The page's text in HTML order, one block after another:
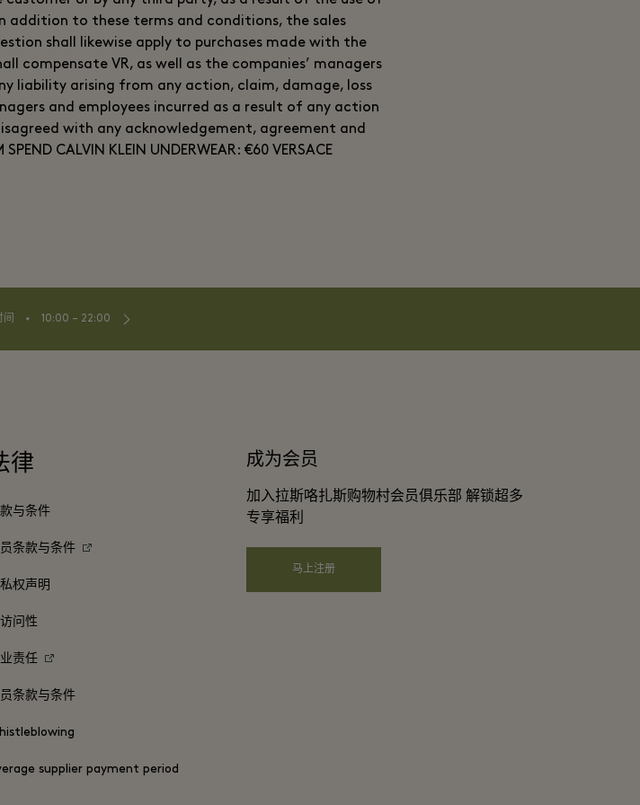
addition to these terms and conditions, the sales
shall likewise apply to purchases made with the
compensate VR, as well as the companies’ managers
liability arising from any action, claim, damage, loss
and employees incurred as a result of any action
with any acknowledgement, agreement and
CALVIN KLEIN UNDERWEAR: €60 VERSACE
⬩ 10:00 – 22:00
律
与条件
条款与条件
权声明
问性
责任
条款与条件
supplier payment period
成为会员
加入拉斯咯扎斯购物村会员俱乐部 解锁超多
专享福利
马上注册